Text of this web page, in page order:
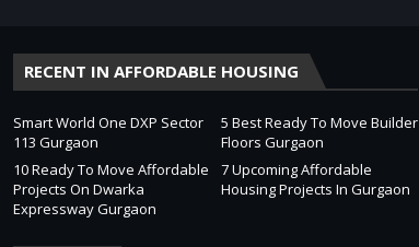
RECENT IN AFFORDABLE HOUSING
Smart World One DXP Sector
113 Gurgaon
5 Best Ready To Move Builder
Floors Gurgaon
10 Ready To Move Affordable
Projects On Dwarka
Expressway Gurgaon
7 Upcoming Affordable
Housing Projects In Gurgaon